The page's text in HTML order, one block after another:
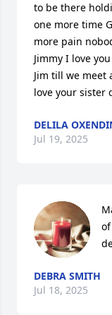
to be there
one more time
more pain
Jimmy I love
Jim till we meet
love your sister
DELILA
Jul 19, 2025
DEBRA SMITH
Jul 18, 2025